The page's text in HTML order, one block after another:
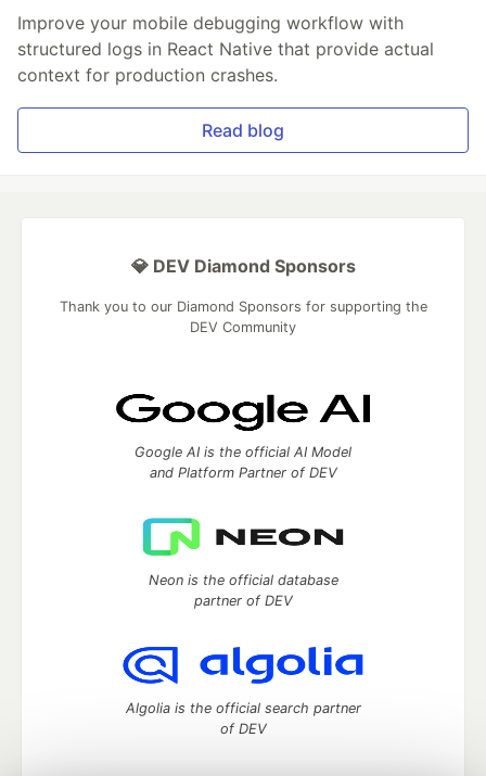
Improve your mobile debugging workflow with
structured logs in React Native that provide actual
context for production crashes.
Read blog
💎 DEV Diamond Sponsors
Thank you to our Diamond Sponsors for supporting the
DEV Community
Google AI is the official AI Model
and Platform Partner of DEV
Neon is the official database
partner of DEV
Algolia is the official search partner
of DEV